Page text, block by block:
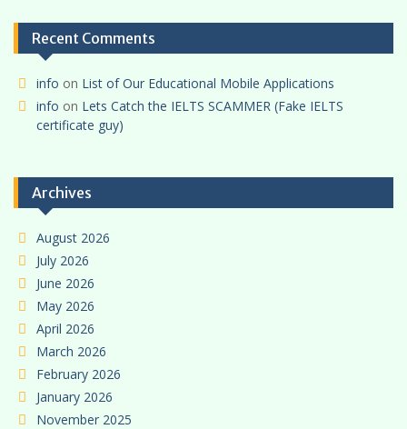
Recent Comments
info on List of Our Educational Mobile Applications
info on Lets Catch the IELTS SCAMMER (Fake IELTS
certificate guy)
Archives
August 2026
July 2026
June 2026
May 2026
April 2026
March 2026
February 2026
January 2026
November 2025